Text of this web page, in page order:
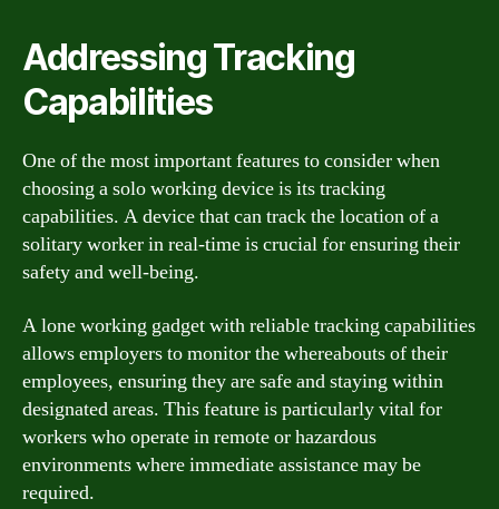
Addressing Tracking
Capabilities
One of the most important features to consider when
choosing a solo working device is its tracking
capabilities. A device that can track the location of a
solitary worker in real-time is crucial for ensuring their
safety and well-being.
A lone working gadget with reliable tracking capabilities
allows employers to monitor the whereabouts of their
employees, ensuring they are safe and staying within
designated areas. This feature is particularly vital for
workers who operate in remote or hazardous
environments where immediate assistance may be
required.